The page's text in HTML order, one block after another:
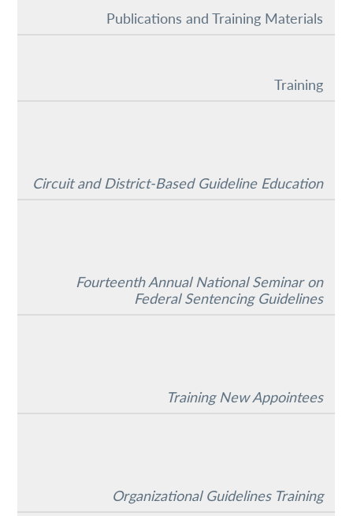
Publications and Training Materials
Training
Circuit and District-Based Guideline Education
Fourteenth Annual National Seminar on
Federal Sentencing Guidelines
Training New Appointees
Organizational Guidelines Training